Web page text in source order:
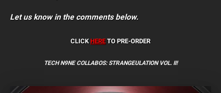
Let us know in the comments below.
CLICKHERETO PRE-ORDER
TECH N9NE COLLABOS: STRANGEULATION VOL. II!